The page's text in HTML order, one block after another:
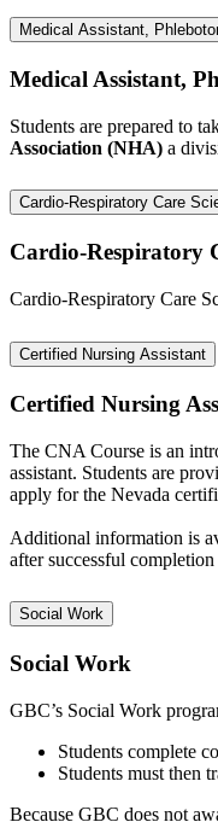
Medical Assistant,
Medical Assistant,
Students are prepared to
Association (NHA) a
Cardio-Respiratory Care
Cardio-Respiratory
Cardio-Respiratory Care
Certified Nursing Assistant
Certified Nursing
The CNA Course is an
assistant. Students are
apply for the Nevada
Additional information is
after successful
Social Work
Social Work
GBC’s Social Work
Students complete
Students must then
Because GBC does not